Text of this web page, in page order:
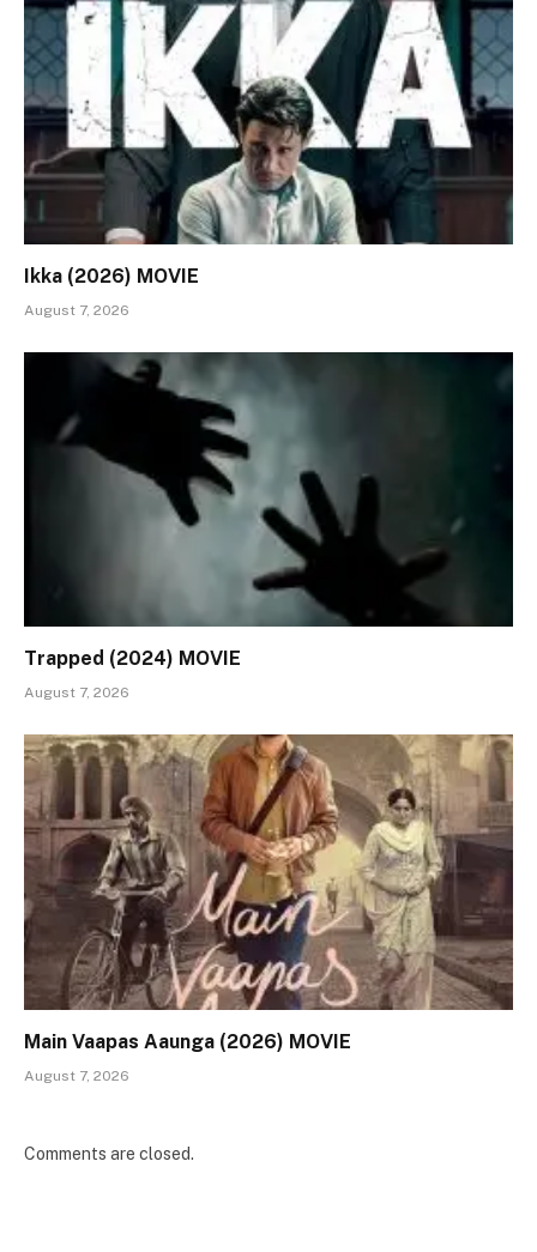
Ikka (2026) MOVIE
August 7, 2026
Trapped (2024) MOVIE
August 7, 2026
Main Vaapas Aaunga (2026) MOVIE
August 7, 2026
Comments are closed.